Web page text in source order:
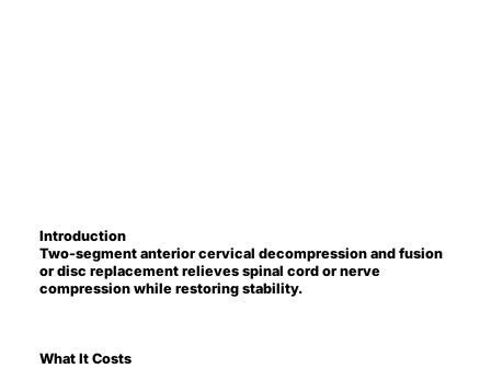
Introduction
Two-segment anterior cervical decompression and fusion
or disc replacement relieves spinal cord or nerve
compression while restoring stability.
What It Costs